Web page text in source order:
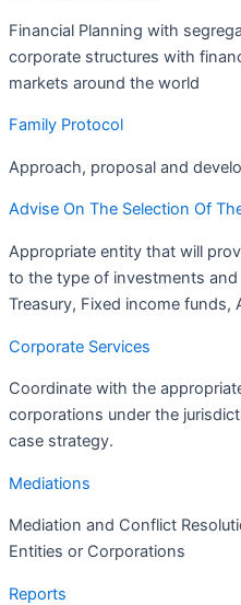
Financial Planning with
corporate structures with
markets around the world
Family Protocol
Approach, proposal and
Advise On The Selection Of
Appropriate entity that will
to the type of investments and
Treasury, Fixed income funds,
Corporate Services
Coordinate with the
corporations under the
case strategy.
Mediations
Mediation and Conflict
Entities or Corporations
Reports